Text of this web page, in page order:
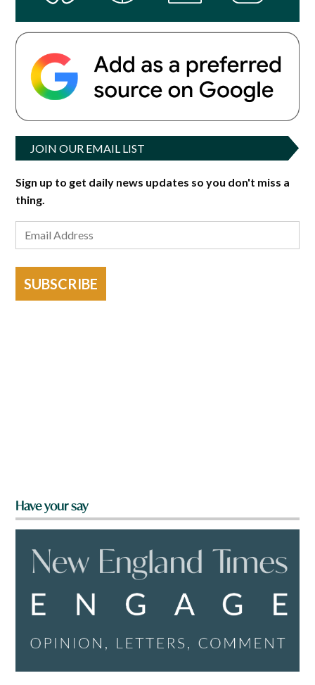
JOIN OUR EMAIL LIST
Sign up to get daily news updates so you don't miss a
thing.
SUBSCRIBE
Have your say